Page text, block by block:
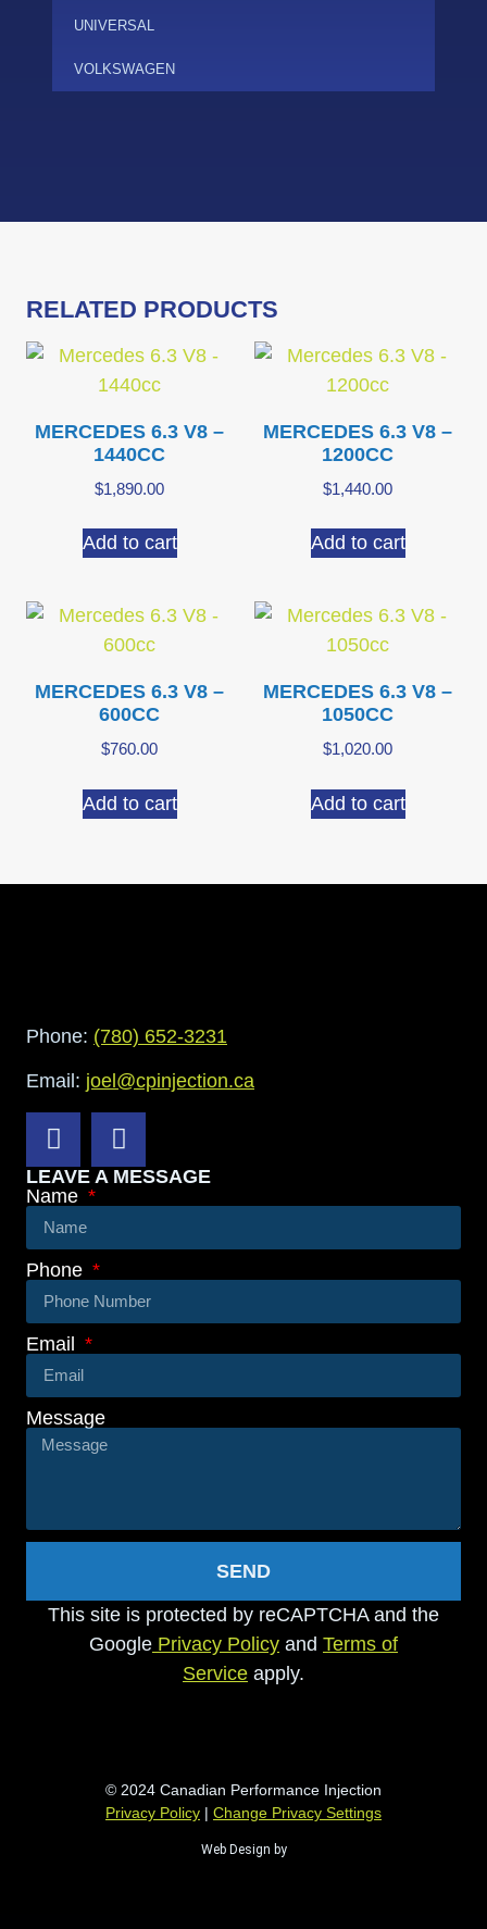
UNIVERSAL
VOLKSWAGEN
RELATED PRODUCTS
MERCEDES 6.3 V8 –
1440CC
$1,890.00
Add to cart
MERCEDES 6.3 V8 –
1200CC
$1,440.00
Add to cart
MERCEDES 6.3 V8 –
600CC
$760.00
Add to cart
MERCEDES 6.3 V8 –
1050CC
$1,020.00
Add to cart
Phone: (780) 652-3231
Email: joel@cpinjection.ca
LEAVE A MESSAGE
Name
Phone
Email
Message
SEND
This site is protected by reCAPTCHA and the
Google Privacy Policy and Terms of
Service apply.
© 2024 Canadian Performance Injection
Privacy Policy | Change Privacy Settings
Web Design by